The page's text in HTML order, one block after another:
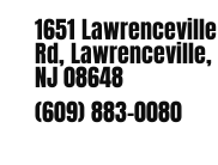
1651 Lawrenceville
Rd, Lawrenceville,
NJ 08648
(609) 883-0080